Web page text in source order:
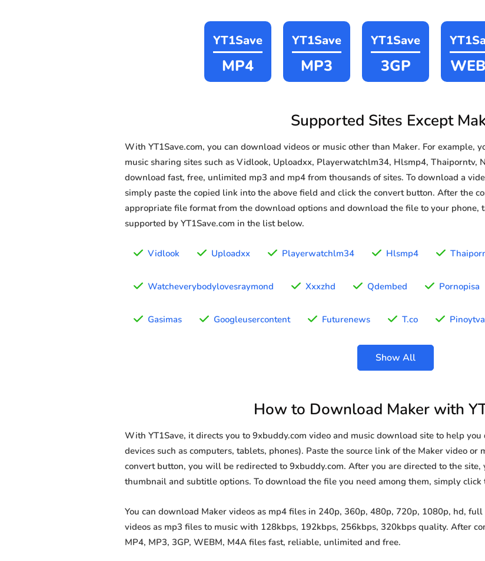
YT1Save
MP4
YT1Save
MP3
YT1Save
3GP
Supported Sites Except
With YT1Save.com, you can download videos or music other than Maker. For example,
music sharing sites such as Vidlook, Uploadxx, Playerwatchlm34, Hlsmp4, Thaiporntv,
download fast, free, unlimited mp3 and mp4 from thousands of sites. To download a
simply paste the copied link into the above field and click the convert button. After the
appropriate file format from the download options and download the file to your phone,
supported by YT1Save.com in the list below.
Vidlook Uploadxx Playerwatchlm34 Hlsmp4
Watcheverybodylovesraymond Xxxzhd Qdembed Pornopisa
Gasimas Googleusercontent Futurenews T.co Pinoytva
Show All
How to Download Maker with
With YT1Save, it directs you to 9xbuddy.com video and music download site to help
devices such as computers, tablets, phones). Paste the source link of the Maker video or
convert button, you will be redirected to 9xbuddy.com. After you are directed to the
thumbnail and subtitle options. To download the file you need among them, simply
You can download Maker videos as mp4 files in 240p, 360p, 480p, 720p, 1080p, hd,
videos as mp3 files to music with 128kbps, 192kbps, 256kbps, 320kbps quality. After
MP4, MP3, 3GP, WEBM, M4A files fast, reliable, unlimited and free.